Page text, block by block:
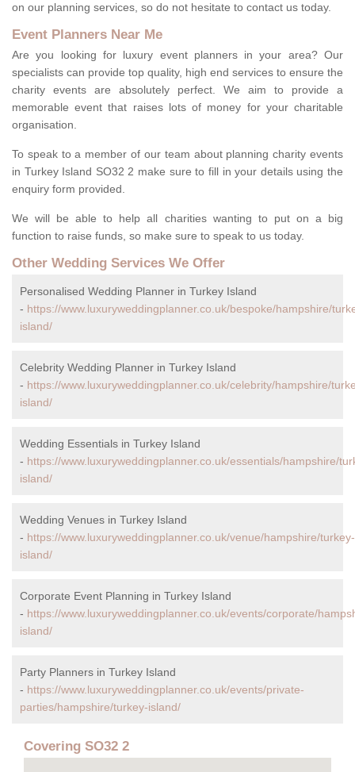
on our planning services, so do not hesitate to contact us today.
Event Planners Near Me
Are you looking for luxury event planners in your area? Our
specialists can provide top quality, high end services to ensure the
charity events are absolutely perfect. We aim to provide a
memorable event that raises lots of money for your charitable
organisation.
To speak to a member of our team about planning charity events
in Turkey Island SO32 2 make sure to fill in your details using the
enquiry form provided.
We will be able to help all charities wanting to put on a big
function to raise funds, so make sure to speak to us today.
Other Wedding Services We Offer
Personalised Wedding Planner in Turkey Island
- https://www.luxuryweddingplanner.co.uk/bespoke/hampshire/
island/
Celebrity Wedding Planner in Turkey Island
- https://www.luxuryweddingplanner.co.uk/celebrity/hampshire/
island/
Wedding Essentials in Turkey Island
- https://www.luxuryweddingplanner.co.uk/essentials/hampshire/
island/
Wedding Venues in Turkey Island
- https://www.luxuryweddingplanner.co.uk/venue/hampshire/turkey-
island/
Corporate Event Planning in Turkey Island
- https://www.luxuryweddingplanner.co.uk/events/corporate/
island/
Party Planners in Turkey Island
- https://www.luxuryweddingplanner.co.uk/events/private-
parties/hampshire/turkey-island/
Covering SO32 2